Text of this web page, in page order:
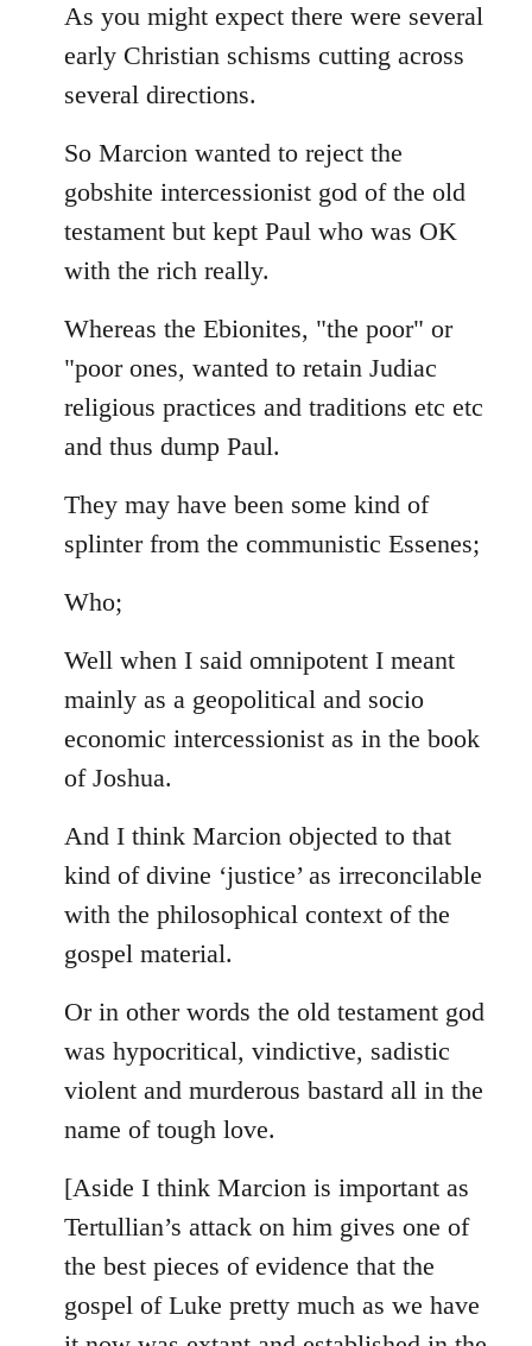
As you might expect there were several
early Christian schisms cutting across
several directions.
So Marcion wanted to reject the
gobshite intercessionist god of the old
testament but kept Paul who was OK
with the rich really.
Whereas the Ebionites, "the poor" or
"poor ones, wanted to retain Judiac
religious practices and traditions etc etc
and thus dump Paul.
They may have been some kind of
splinter from the communistic Essenes;
Who;
Well when I said omnipotent I meant
mainly as a geopolitical and socio
economic intercessionist as in the book
of Joshua.
And I think Marcion objected to that
kind of divine ‘justice’ as irreconcilable
with the philosophical context of the
gospel material.
Or in other words the old testament god
was hypocritical, vindictive, sadistic
violent and murderous bastard all in the
name of tough love.
[Aside I think Marcion is important as
Tertullian’s attack on him gives one of
the best pieces of evidence that the
gospel of Luke pretty much as we have